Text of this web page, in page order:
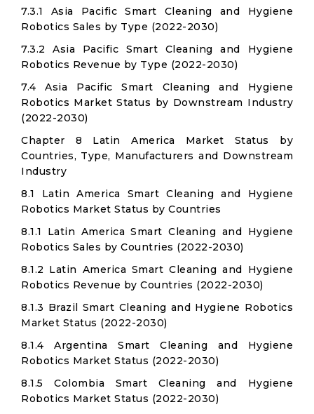
7.3.1 Asia Pacific Smart Cleaning and Hygiene
Robotics Sales by Type (2022-2030)
7.3.2 Asia Pacific Smart Cleaning and Hygiene
Robotics Revenue by Type (2022-2030)
7.4 Asia Pacific Smart Cleaning and Hygiene
Robotics Market Status by Downstream Industry
(2022-2030)
Chapter 8 Latin America Market Status by
Countries, Type, Manufacturers and Downstream
Industry
8.1 Latin America Smart Cleaning and Hygiene
Robotics Market Status by Countries
8.1.1 Latin America Smart Cleaning and Hygiene
Robotics Sales by Countries (2022-2030)
8.1.2 Latin America Smart Cleaning and Hygiene
Robotics Revenue by Countries (2022-2030)
8.1.3 Brazil Smart Cleaning and Hygiene Robotics
Market Status (2022-2030)
8.1.4 Argentina Smart Cleaning and Hygiene
Robotics Market Status (2022-2030)
8.1.5 Colombia Smart Cleaning and Hygiene
Robotics Market Status (2022-2030)